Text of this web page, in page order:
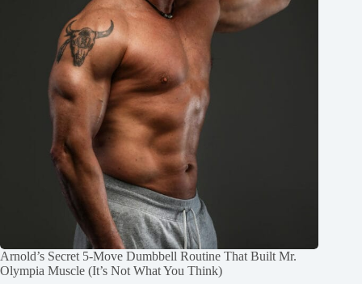
Arnold’s Secret 5‑Move Dumbbell Routine That Built Mr.
Olympia Muscle (It’s Not What You Think)